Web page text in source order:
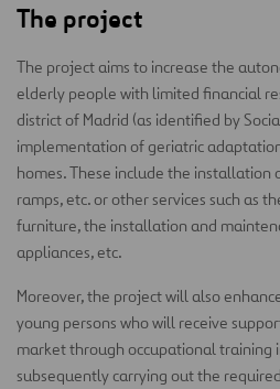
The project
The project aims to increase the
elderly people with limited financial
district of Madrid (as identified by
implementation of geriatric
homes. These include the installation
ramps, etc. or other services such as
furniture, the installation and
appliances, etc.
Moreover, the project will also
young persons who will receive
market through occupational training
subsequently carrying out the